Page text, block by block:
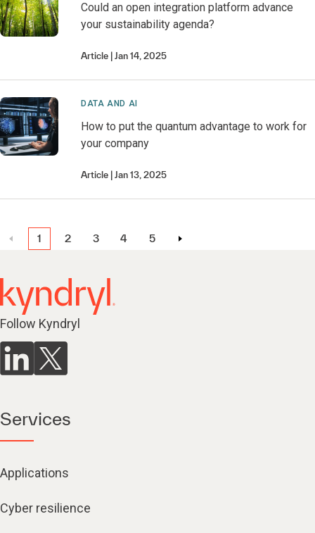
Could an open integration platform advance
your sustainability agenda?
Article Jan 14, 2025
DATA AND AI
How to put the quantum advantage to work for
your company
Article Jan 13, 2025
1 2 3 4 5
Follow Kyndryl
Services
Applications
Cyber resilience